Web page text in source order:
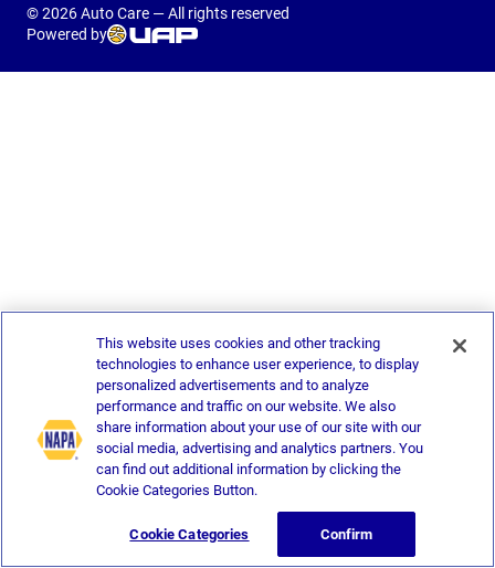
© 2026 Auto Care — All rights reserved
Powered by
This website uses cookies and other tracking
technologies to enhance user experience, to display
personalized advertisements and to analyze
performance and traffic on our website. We also
share information about your use of our site with our
social media, advertising and analytics partners. You
can find out additional information by clicking the
Cookie Categories Button.
Cookie Categories Confirm